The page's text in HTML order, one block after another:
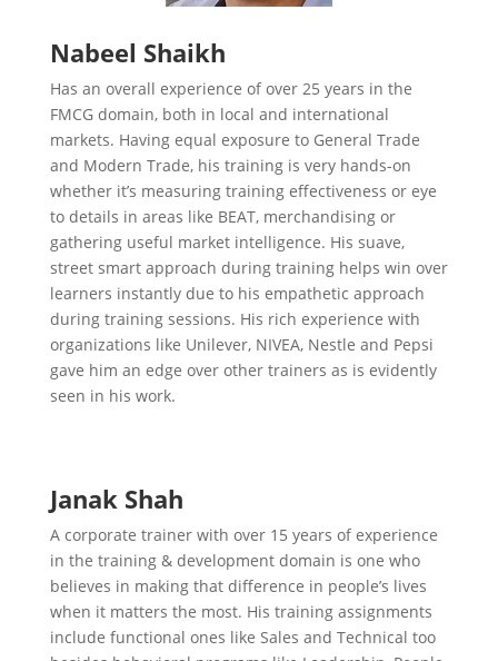
Nabeel Shaikh
Has an overall experience of over 25 years in the
FMCG domain, both in local and international
markets. Having equal exposure to General Trade
and Modern Trade, his training is very hands-on
whether it’s measuring training effectiveness or eye
to details in areas like BEAT, merchandising or
gathering useful market intelligence. His suave,
street smart approach during training helps win over
learners instantly due to his empathetic approach
during training sessions. His rich experience with
organizations like Unilever, NIVEA, Nestle and Pepsi
gave him an edge over other trainers as is evidently
seen in his work.
Janak Shah
A corporate trainer with over 15 years of experience
in the training & development domain is one who
believes in making that difference in people’s lives
when it matters the most. His training assignments
include functional ones like Sales and Technical too